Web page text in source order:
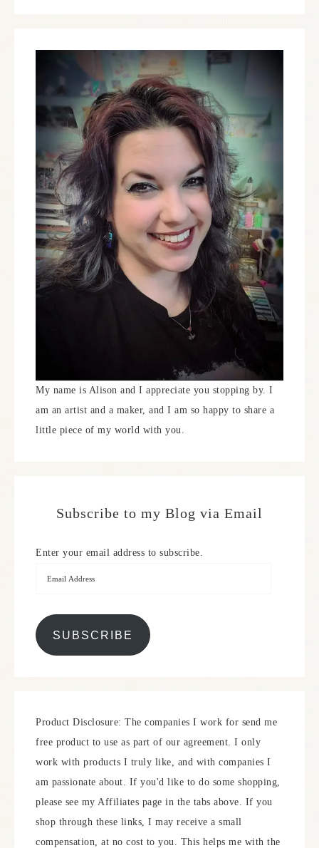
My name is Alison and I appreciate you stopping by. I
am an artist and a maker, and I am so happy to share a
little piece of my world with you.
Subscribe to my Blog via Email
Enter your email address to subscribe.
SUBSCRIBE
Product Disclosure: The companies I work for send me
free product to use as part of our agreement. I only
work with products I truly like, and with companies I
am passionate about. If you'd like to do some shopping,
please see my Affiliates page in the tabs above. If you
shop through these links, I may receive a small
compensation, at no cost to you. This helps me with the